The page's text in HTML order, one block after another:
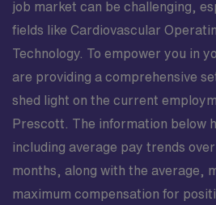
job market can be challenging,
fields like Cardiovascular
Technology. To empower you in
are providing a comprehensive
shed light on the current
Prescott. The information below
including average pay trends
months, along with the average,
maximum compensation for